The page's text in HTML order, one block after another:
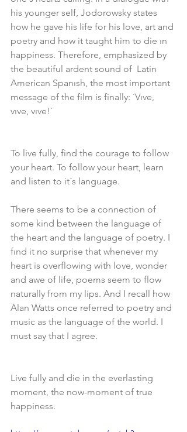
his younger self, Jodorowsky states
how he gave his life for his love, art and
poetry and how it taught him to die ın
happiness. Therefore, emphasized by
the beautiful ardent sound of  Latin
American Spanısh, the most important
message of the film is finally: ´Vıve,
vıve, vıve!´
To live fully, find the courage to follow
your heart. To follow your heart, learn
and listen to it´s language.
There seems to be a connection of
some kind between the language of
the heart and the language of poetry. I
fınd it no surprise that whenever my
heart is overflowing with love, wonder
and awe of life, poems seem to flow
naturally from my lips. And I recall how
Alan Watts once referred to poetry and
music as the language of the world. I
must say that I agree.
Live fully and die in the everlasting
moment, the now-moment of true
happiness.